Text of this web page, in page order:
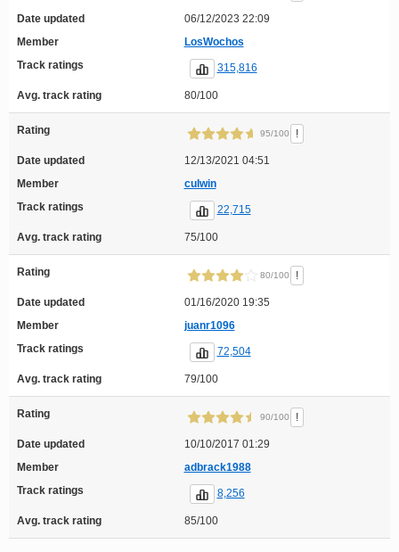
Date updated
06/12/2023 22:09
Member
LosWochos
Track ratings
315,816
Avg. track rating 80/100
Rating 95/100 !
Date updated
12/13/2021 04:51
Member
culwin
Track ratings
22,715
Avg. track rating 75/100
Rating 80/100 !
Date updated
01/16/2020 19:35
Member
juanr1096
Track ratings
72,504
Avg. track rating 79/100
Rating 90/100 !
Date updated
10/10/2017 01:29
Member
adbrack1988
Track ratings
8,256
Avg. track rating 85/100